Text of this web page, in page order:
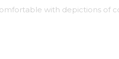
with depictions of